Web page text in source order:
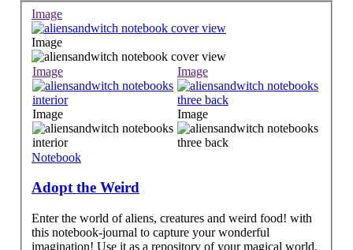
Image
Image
Image
Image
Image
Image
Notebook
Adopt the Weird
Enter the world of aliens, creatures and weird food! with
this notebook-journal to capture your wonderful
imagination! Use it as a repository of your magical world,